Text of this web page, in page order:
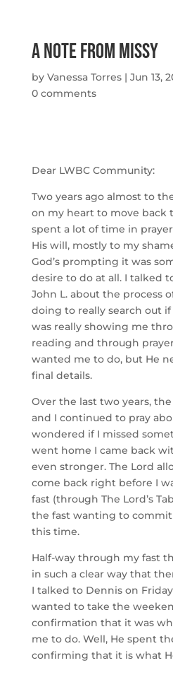
A Note From Missy
by Vanessa Torres| Jun 13,
0 comments
Dear LWBC Community:
Two years ago almost to
on my heart to move back
spent a lot of time in
His will, mostly to my
God’s prompting it was
desire to do at all. I talked
John L. about the process
doing to really search out if
was really showing me
reading and through
wanted me to do, but He
final details.
Over the last two years,
and I continued to pray
wondered if I missed
went home I came back
even stronger. The Lord
come back right before I
fast (through The Lord’s
the fast wanting to
this time.
Half-way through my fast
in such a clear way that
I talked to Dennis on
wanted to take the
confirmation that it was
me to do. Well, He spent
confirming that it is what